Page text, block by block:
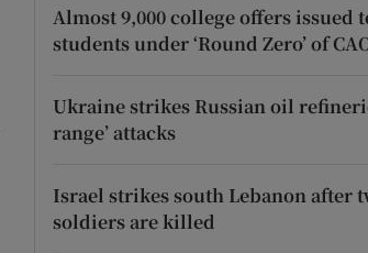
Almost 9,000 college offers issued
students under ‘Round Zero’ of
Ukraine strikes Russian oil
range’ attacks
Israel strikes south Lebanon after
soldiers are killed